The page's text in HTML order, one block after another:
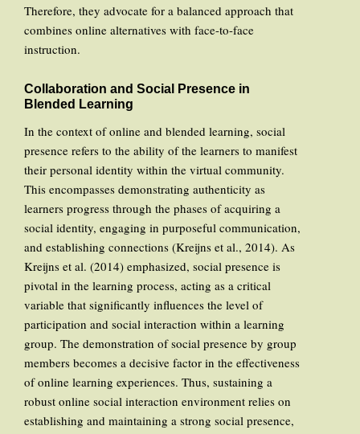
Therefore, they advocate for a balanced approach that
combines online alternatives with face-to-face
instruction.
Collaboration and Social Presence in
Blended Learning
In the context of online and blended learning, social
presence refers to the ability of the learners to manifest
their personal identity within the virtual community.
This encompasses demonstrating authenticity as
learners progress through the phases of acquiring a
social identity, engaging in purposeful communication,
and establishing connections (Kreijns et al., 2014). As
Kreijns et al. (2014) emphasized, social presence is
pivotal in the learning process, acting as a critical
variable that significantly influences the level of
participation and social interaction within a learning
group. The demonstration of social presence by group
members becomes a decisive factor in the effectiveness
of online learning experiences. Thus, sustaining a
robust online social interaction environment relies on
establishing and maintaining a strong social presence,